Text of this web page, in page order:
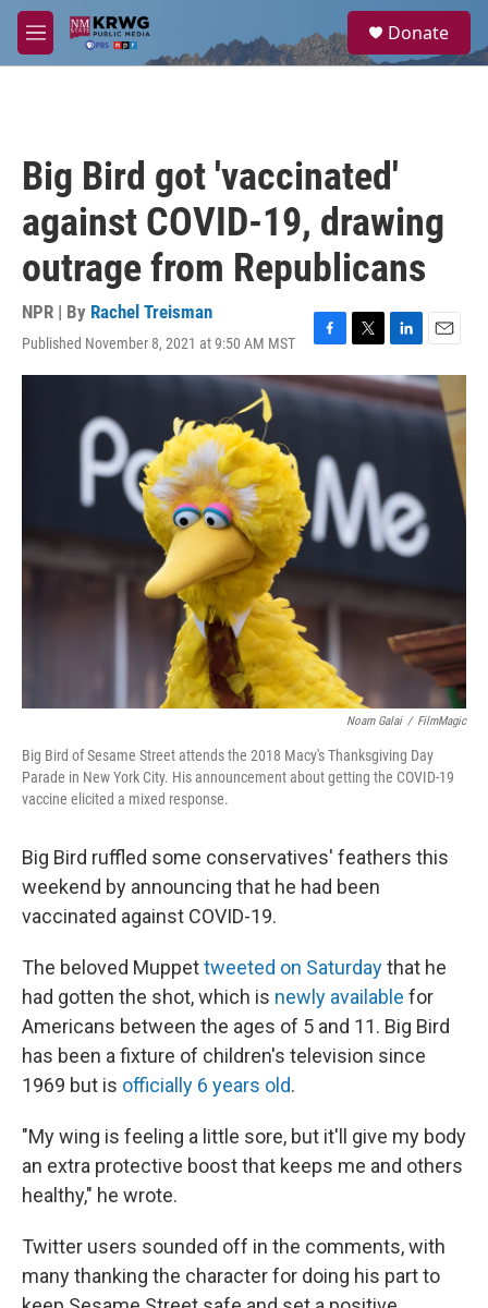
Skip to main content
M
e
a
Donate
Big Bird got 'vaccinated'
against COVID-19, drawing
outrage from Republicans
NPR | By Rachel Treisman
Published November 8, 2021 at 9:50 AM MST
F
a
c
e
o
o
k
T
w
i
t
r
L
i
n
k
n
E
m
a
i
Noam Galai / FilmMagic
Big Bird of Sesame Street attends the 2018 Macy's Thanksgiving Day
Parade in New York City. His announcement about getting the COVID-19
vaccine elicited a mixed response.
Big Bird ruffled some conservatives' feathers this
weekend by announcing that he had been
vaccinated against COVID-19.
The beloved Muppettweeted on Saturdaythat he
had gotten the shot, which is newly available for
Americans between the ages of 5 and 11. Big Bird
has been a fixture of children's television since
1969 but is officially 6 years old.
"My wing is feeling a little sore, but it'll give my body
an extra protective boost that keeps me and others
healthy," he wrote.
Twitter users sounded off in the comments, with
many thanking the character for doing his part to